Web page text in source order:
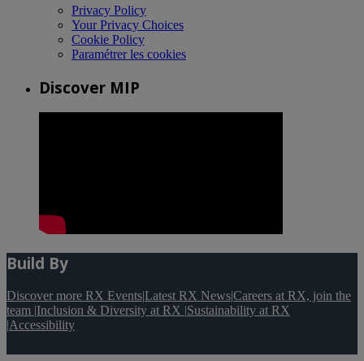
Privacy Policy
Your Privacy Choices
Cookie Policy
Paramétrer les cookies
Discover MIP
Build By
Discover more RX Events|Latest RX News|Careers at RX, join the
team |Inclusion & Diversity at RX |Sustainability at RX
|Accessibility